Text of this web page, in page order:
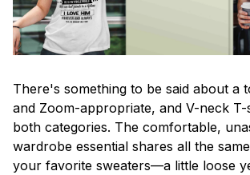
There's something to be said about a
and Zoom-appropriate, and V-neck T-
both categories. The comfortable,
wardrobe essential shares all the
your favorite sweaters—a little loose